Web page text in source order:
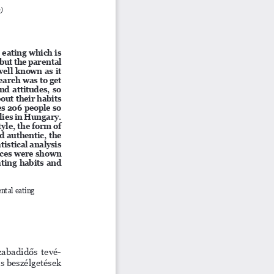
eating which is
the parental
known as it
was to get
attitudes, so
their habits
206 people so
in Hungary.
the form of
authentic, the
analysis
were shown
habits and
eating
tevé-
beszélgetések